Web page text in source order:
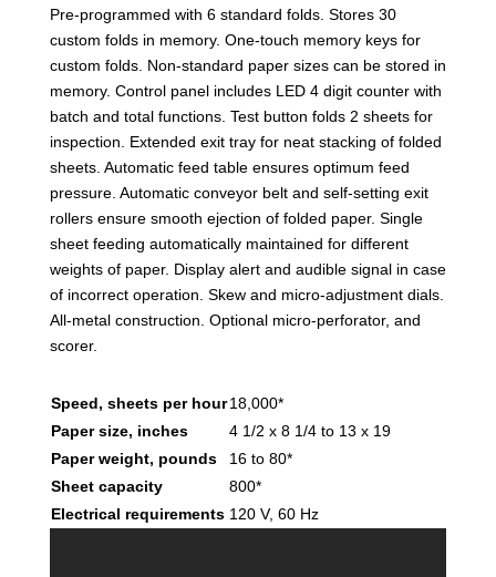
Pre-programmed with 6 standard folds. Stores 30
custom folds in memory. One-touch memory keys for
custom folds. Non-standard paper sizes can be stored in
memory. Control panel includes LED 4 digit counter with
batch and total functions. Test button folds 2 sheets for
inspection. Extended exit tray for neat stacking of folded
sheets. Automatic feed table ensures optimum feed
pressure. Automatic conveyor belt and self-setting exit
rollers ensure smooth ejection of folded paper. Single
sheet feeding automatically maintained for different
weights of paper. Display alert and audible signal in case
of incorrect operation. Skew and micro-adjustment dials.
All-metal construction. Optional micro-perforator, and
scorer.
Speed, sheets per hour 18,000*
Paper size, inches
4 1/2 x 8 1/4 to 13 x 19
Paper weight, pounds
16 to 80*
Sheet capacity
800*
Electrical requirements 120 V, 60 Hz